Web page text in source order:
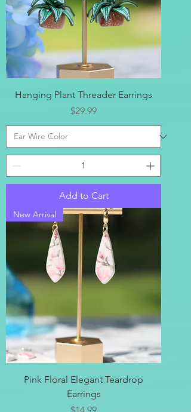
Hanging Plant Threader Earrings
Price
$29.99
Add to Cart
New Arrival
Pink Floral Elegant Teardrop
Earrings
Price